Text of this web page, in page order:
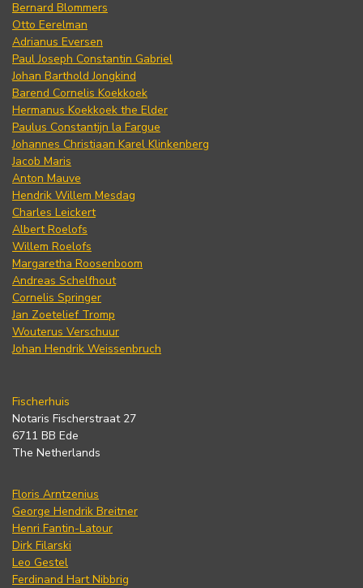
Bernard Blommers
Otto Eerelman
Adrianus Eversen
Paul Joseph Constantin Gabriel
Johan Barthold Jongkind
Barend Cornelis Koekkoek
Hermanus Koekkoek the Elder
Paulus Constantijn la Fargue
Johannes Christiaan Karel Klinkenberg
Jacob Maris
Anton Mauve
Hendrik Willem Mesdag
Charles Leickert
Albert Roelofs
Willem Roelofs
Margaretha Roosenboom
Andreas Schelfhout
Cornelis Springer
Jan Zoetelief Tromp
Wouterus Verschuur
Johan Hendrik Weissenbruch
Fischerhuis
Notaris Fischerstraat 27
6711 BB Ede
The Netherlands
Floris Arntzenius
George Hendrik Breitner
Henri Fantin-Latour
Dirk Filarski
Leo Gestel
Ferdinand Hart Nibbrig